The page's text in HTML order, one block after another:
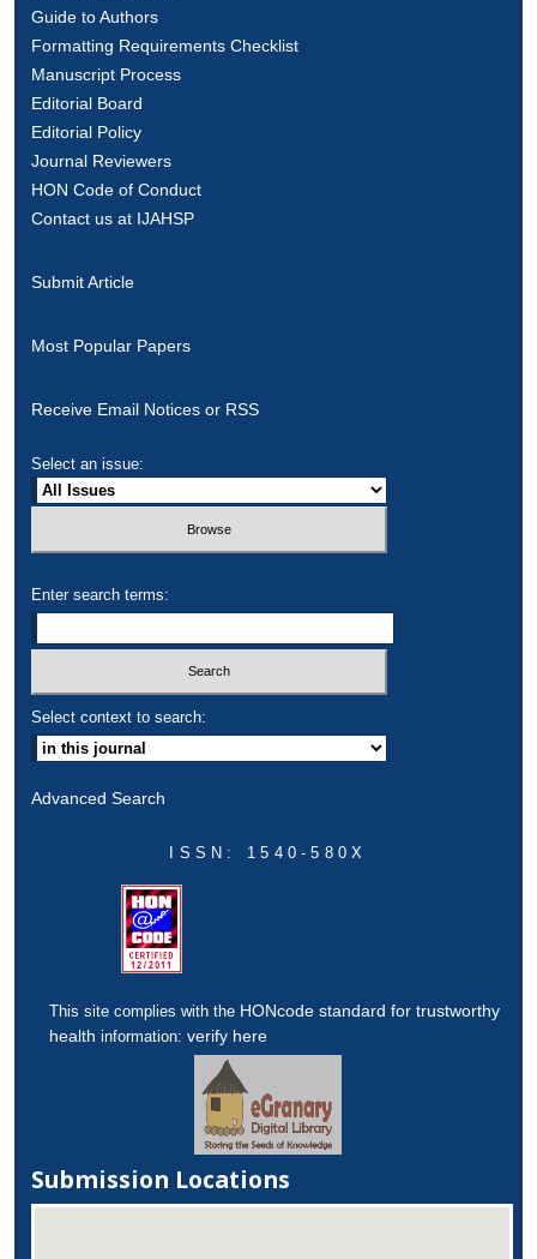
Guide to Authors
Formatting Requirements Checklist
Manuscript Process
Editorial Board
Editorial Policy
Journal Reviewers
HON Code of Conduct
Contact us at IJAHSP
Submit Article
Most Popular Papers
Receive Email Notices or RSS
Select an issue:
Enter search terms:
Select context to search:
Advanced Search
ISSN: 1540-580X
This site complies with the HONcode standard for trustworthy
health information:verify here
Submission Locations